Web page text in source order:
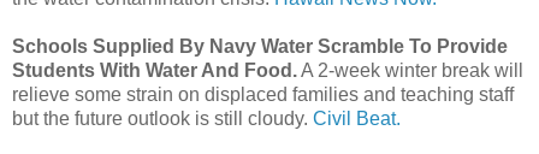
Schools Supplied By Navy Water Scramble To Provide
Students With Water And Food.A 2-week winter break will
relieve some strain on displaced families and teaching staff
but the future outlook is still cloudy. Civil Beat.